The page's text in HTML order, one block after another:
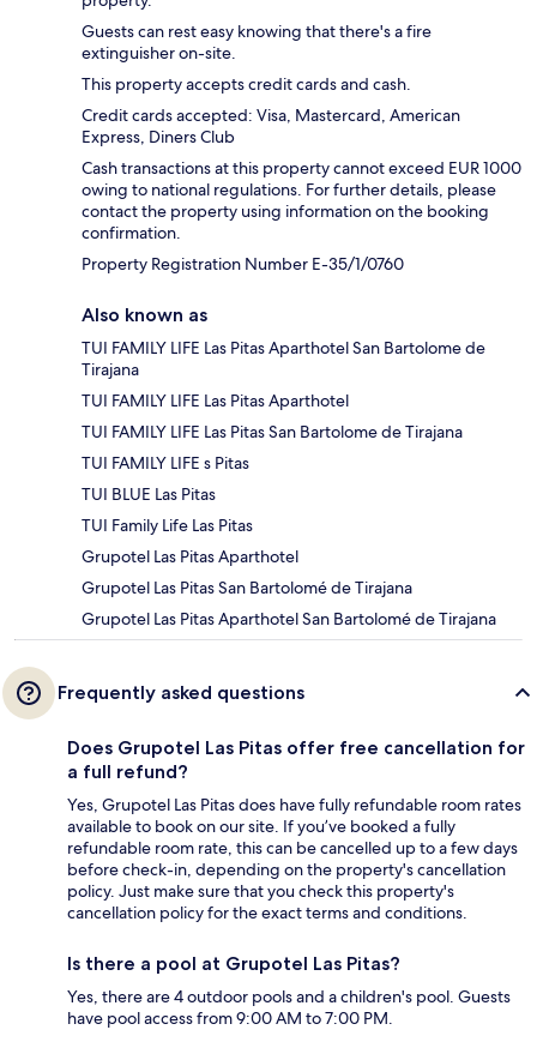
Guests can rest easy knowing that there's a fire
extinguisher on-site.
This property accepts credit cards and cash.
Credit cards accepted: Visa, Mastercard, American
Express, Diners Club
Cash transactions at this property cannot exceed EUR 1000
owing to national regulations. For further details, please
contact the property using information on the booking
confirmation.
Property Registration Number E-35/1/0760
Also known as
TUI FAMILY LIFE Las Pitas Aparthotel San Bartolome de
Tirajana
TUI FAMILY LIFE Las Pitas Aparthotel
TUI FAMILY LIFE Las Pitas San Bartolome de Tirajana
TUI FAMILY LIFE s Pitas
TUI BLUE Las Pitas
TUI Family Life Las Pitas
Grupotel Las Pitas Aparthotel
Grupotel Las Pitas San Bartolomé de Tirajana
Grupotel Las Pitas Aparthotel San Bartolomé de Tirajana
Frequently asked questions
Does Grupotel Las Pitas offer free cancellation for
a full refund?
Yes, Grupotel Las Pitas does have fully refundable room rates
available to book on our site. If you’ve booked a fully
refundable room rate, this can be cancelled up to a few days
before check-in, depending on the property's cancellation
policy. Just make sure that you check this property's
cancellation policy for the exact terms and conditions.
Is there a pool at Grupotel Las Pitas?
Yes, there are 4 outdoor pools and a children's pool. Guests
have pool access from 9:00 AM to 7:00 PM.